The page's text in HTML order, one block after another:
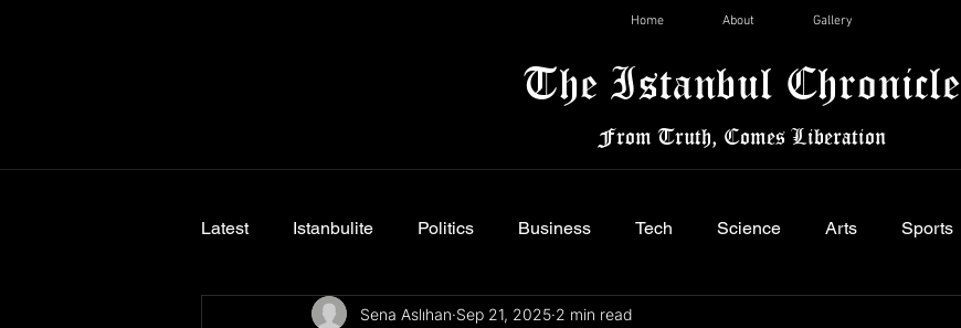
Home About Gallery
The Istanbul Chronicle
From Truth, Comes Liberation
Latest Istanbulite Politics Business Tech Science Arts Sports
Breaking NewsSena Aslıhan Sep 21, 2025 2 min read